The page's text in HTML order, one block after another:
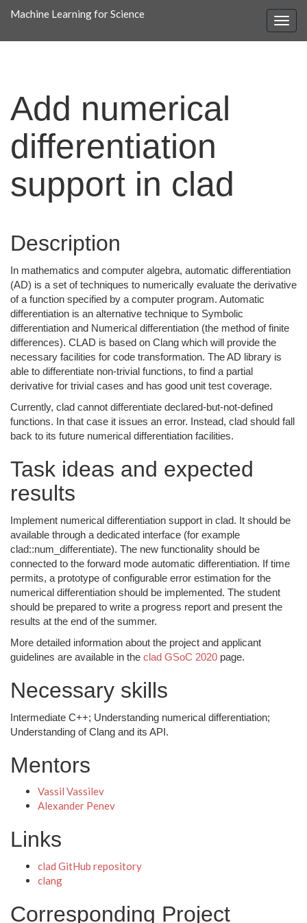
Machine Learning for Science
Add numerical
differentiation
support in clad
Description
In mathematics and computer algebra, automatic differentiation
(AD) is a set of techniques to numerically evaluate the derivative
of a function specified by a computer program. Automatic
differentiation is an alternative technique to Symbolic
differentiation and Numerical differentiation (the method of finite
differences). CLAD is based on Clang which will provide the
necessary facilities for code transformation. The AD library is
able to differentiate non-trivial functions, to find a partial
derivative for trivial cases and has good unit test coverage.
Currently, clad cannot differentiate declared-but-not-defined
functions. In that case it issues an error. Instead, clad should fall
back to its future numerical differentiation facilities.
Task ideas and expected
results
Implement numerical differentiation support in clad. It should be
available through a dedicated interface (for example
clad::num_differentiate). The new functionality should be
connected to the forward mode automatic differentiation. If time
permits, a prototype of configurable error estimation for the
numerical differentiation should be implemented. The student
should be prepared to write a progress report and present the
results at the end of the summer.
More detailed information about the project and applicant
guidelines are available in the clad GSoC 2020 page.
Necessary skills
Intermediate C++; Understanding numerical differentiation;
Understanding of Clang and its API.
Mentors
Vassil Vassilev
Alexander Penev
Links
clad GitHub repository
clang
Corresponding Project